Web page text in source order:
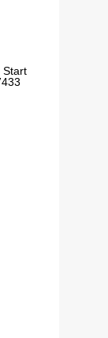
Start